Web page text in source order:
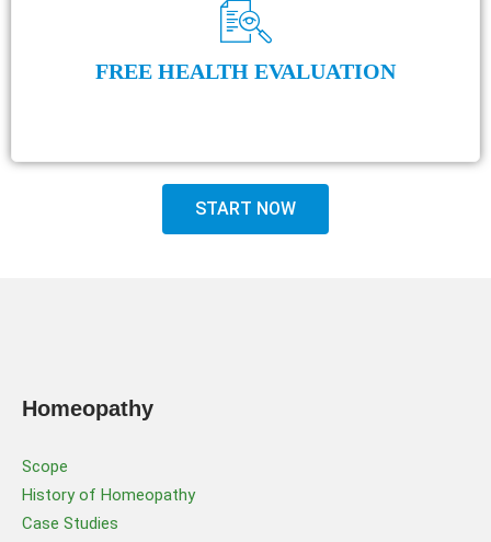
FREE HEALTH EVALUATION
START NOW
Homeopathy
Scope
History of Homeopathy
Case Studies